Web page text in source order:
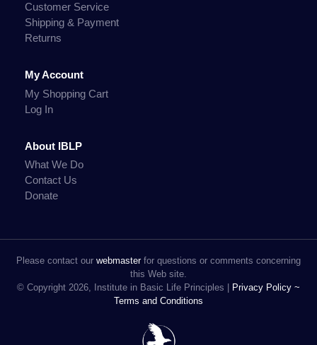
Customer Service
Shipping & Payment
Returns
My Account
My Shopping Cart
Log In
About IBLP
What We Do
Contact Us
Donate
Please contact our webmasterfor questions or comments concerning
this Web site.
© Copyright 2026, Institute in Basic Life Principles |
Privacy Policy ~
Terms and Conditions